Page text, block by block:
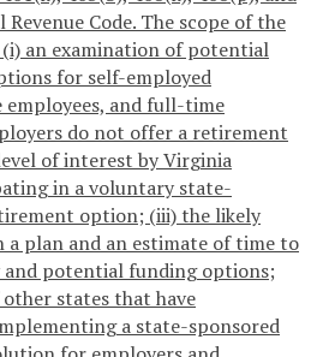
Code. The scope of the
an examination of potential
for self-employed
and full-time
do not offer a retirement
of interest by Virginia
in a voluntary state-
option; (iii) the likely
a plan and an estimate of time to
and potential funding options;
states that have
a state-sponsored